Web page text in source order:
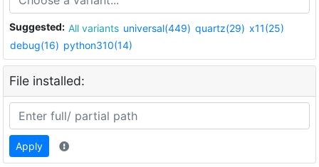
Suggested: All variants universal(449) quartz(29) x11(25)
debug(16) python310(14)
File installed:
Apply